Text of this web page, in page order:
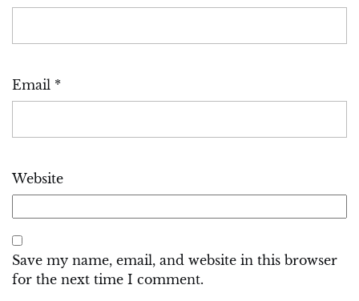
Email *
Website
Save my name, email, and website in this browser
for the next time I comment.